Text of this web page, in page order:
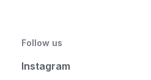
Follow us
Instagram